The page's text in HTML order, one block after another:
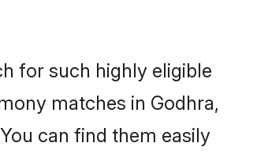
for such highly eligible
matches in Godhra,
can find them easily